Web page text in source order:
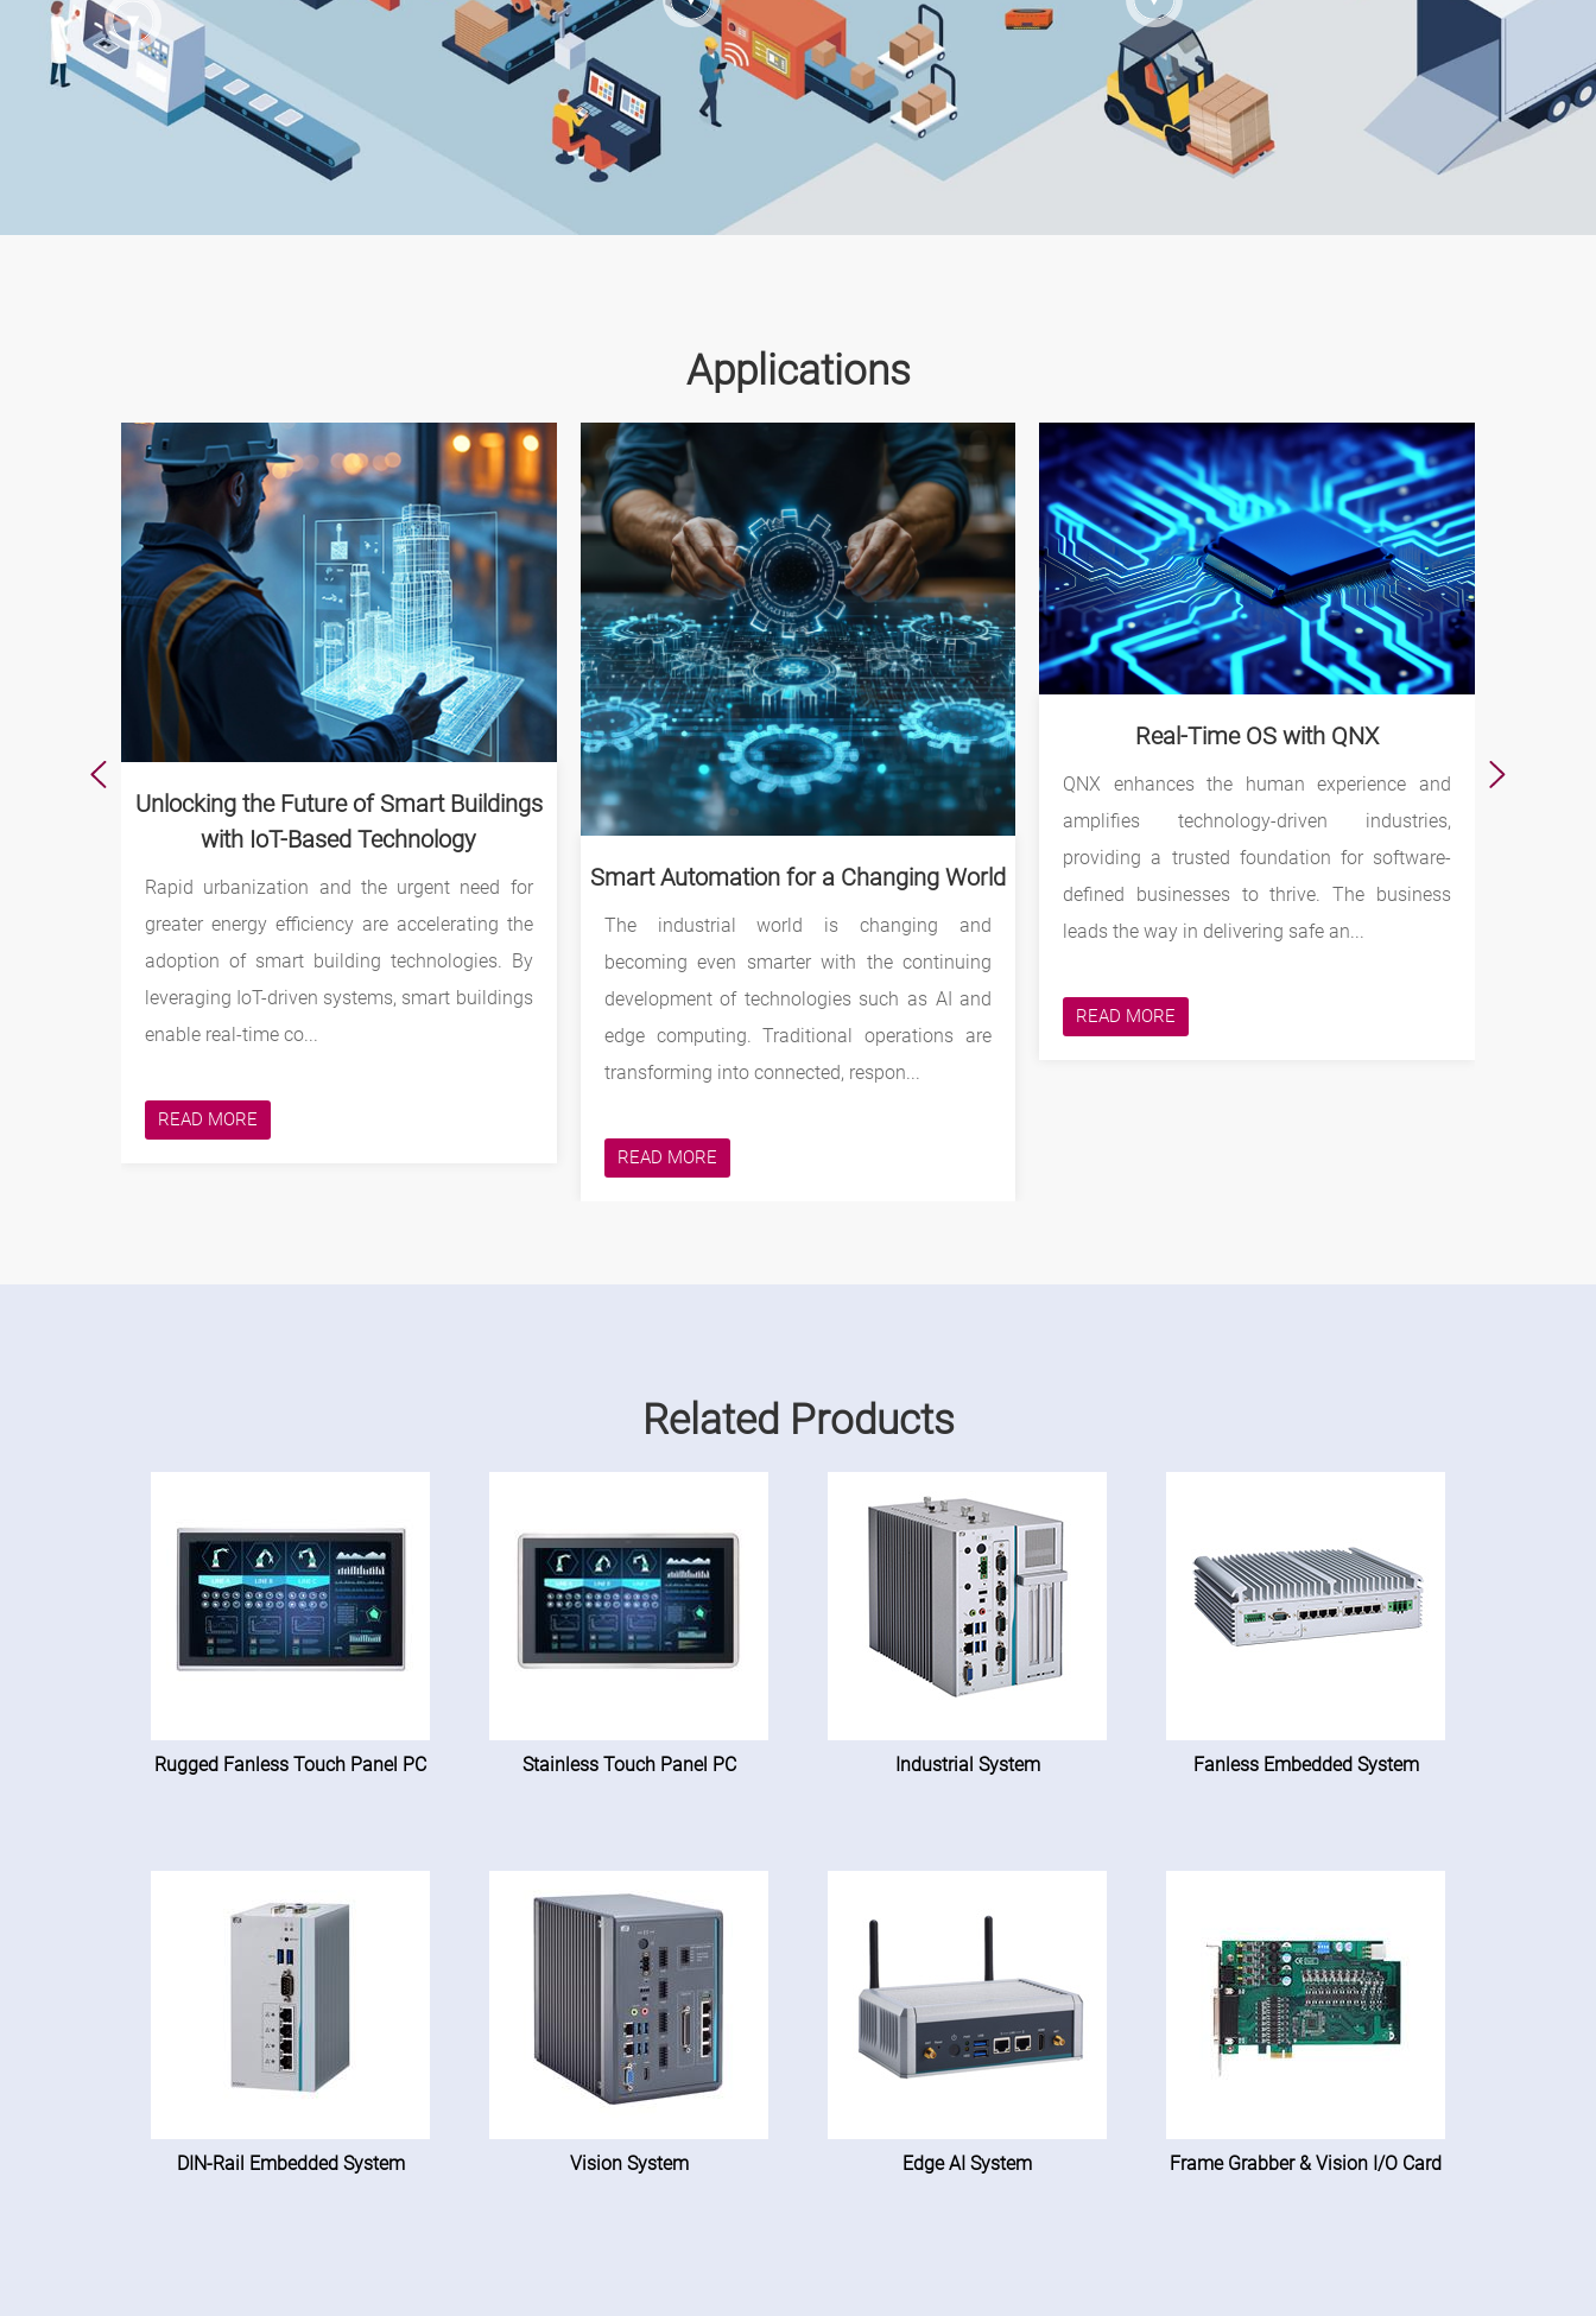
Applications
Unlocking the Future of Smart Buildings
with IoT-Based Technology
Rapid urbanization and the urgent need for
greater energy efficiency are accelerating the
adoption of smart building technologies. By
leveraging IoT-driven systems, smart buildings
enable real-time co...
READ MORE
Smart Automation for a Changing World
The industrial world is changing and
becoming even smarter with the continuing
development of technologies such as AI and
edge computing. Traditional operations are
transforming into connected, respon...
READ MORE
Real-Time OS with QNX
QNX enhances the human experience and
amplifies technology-driven industries,
providing a trusted foundation for software-
defined businesses to thrive. The business
leads the way in delivering safe an...
READ MORE
Related Products
Rugged Fanless Touch Panel PC Stainless Touch Panel PC Industrial System Fanless Embedded System
DIN-Rail Embedded System Vision System Edge AI System Frame Grabber & Vision I/O Card